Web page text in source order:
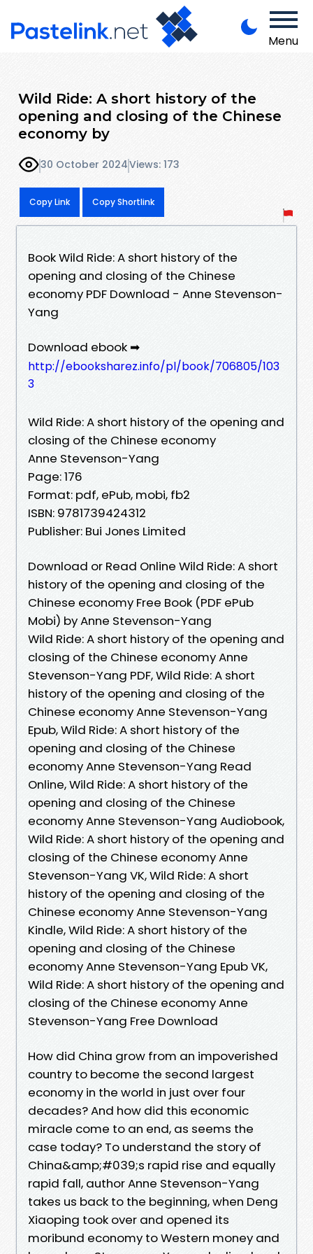
Menu
Wild Ride: A short history of the
opening and closing of the Chinese
economy by
30 October 2024Views: 173
Copy Link Copy Shortlink
Book Wild Ride: A short history of the
opening and closing of the Chinese
economy PDF Download - Anne Stevenson-
Yang
Download ebook ➡
http://ebooksharez.info/pl/book/706805/103
3
Wild Ride: A short history of the opening and
closing of the Chinese economy
Anne Stevenson-Yang
Page: 176
Format: pdf, ePub, mobi, fb2
ISBN: 9781739424312
Publisher: Bui Jones Limited
Download or Read Online Wild Ride: A short
history of the opening and closing of the
Chinese economy Free Book (PDF ePub
Mobi) by Anne Stevenson-Yang
Wild Ride: A short history of the opening and
closing of the Chinese economy Anne
Stevenson-Yang PDF, Wild Ride: A short
history of the opening and closing of the
Chinese economy Anne Stevenson-Yang
Epub, Wild Ride: A short history of the
opening and closing of the Chinese
economy Anne Stevenson-Yang Read
Online, Wild Ride: A short history of the
opening and closing of the Chinese
economy Anne Stevenson-Yang Audiobook,
Wild Ride: A short history of the opening and
closing of the Chinese economy Anne
Stevenson-Yang VK, Wild Ride: A short
history of the opening and closing of the
Chinese economy Anne Stevenson-Yang
Kindle, Wild Ride: A short history of the
opening and closing of the Chinese
economy Anne Stevenson-Yang Epub VK,
Wild Ride: A short history of the opening and
closing of the Chinese economy Anne
Stevenson-Yang Free Download
How did China grow from an impoverished
country to become the second largest
economy in the world in just over four
decades? And how did this economic
miracle come to an end, as seems the
case today? To understand the story of
China&amp;#039;s rapid rise and equally
rapid fall, author Anne Stevenson-Yang
takes us back to the beginning, when Deng
Xiaoping took over and opened its
moribund economy to Western money and